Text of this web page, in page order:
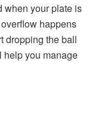
when your plate is
happens
dropping the ball
help you manage